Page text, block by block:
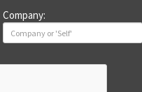
Company: